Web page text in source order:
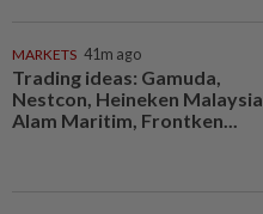
MARKETS 41m ago
Trading ideas: Gamuda,
Nestcon, Heineken Malaysia,
Alam Maritim, Frontken...